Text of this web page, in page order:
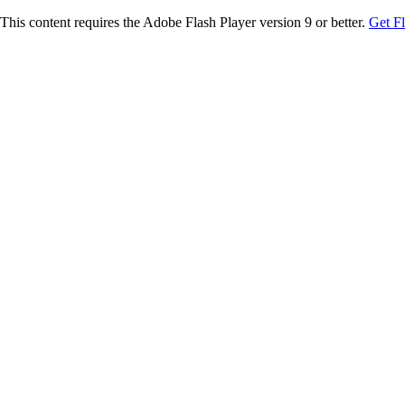
This content requires the Adobe Flash Player version 9 or better. Get